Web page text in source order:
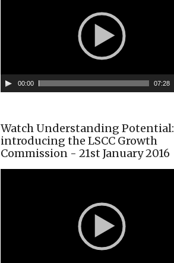
00:00 07:28
Watch Understanding Potential:
introducing the LSCC Growth
Commission - 21st January 2016